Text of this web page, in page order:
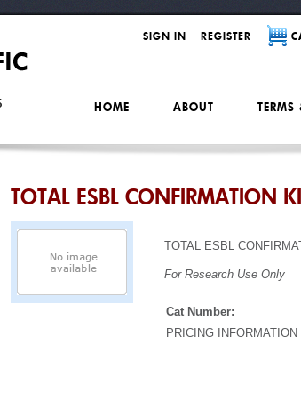
TOTAL ESBL CONFIRMATION
TOTAL ESBL
For Research Use Only
Cat Number:
PRICING INFORMATION
SIGN IN REGISTER
ABOUT
HOME